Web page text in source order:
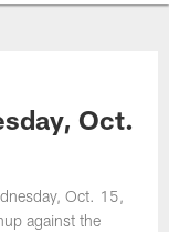
Oct.
Oct. 15,
against the